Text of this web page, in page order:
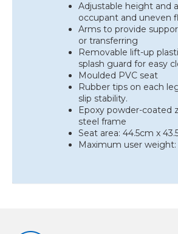
Adjustable height and
occupant and uneven
Arms to provide
or transferring
Removable lift-up
splash guard for easy
Moulded PVC seat
Rubber tips on each
slip stability.
Epoxy powder-coated
steel frame
Seat area: 44.5cm x
Maximum user weight: